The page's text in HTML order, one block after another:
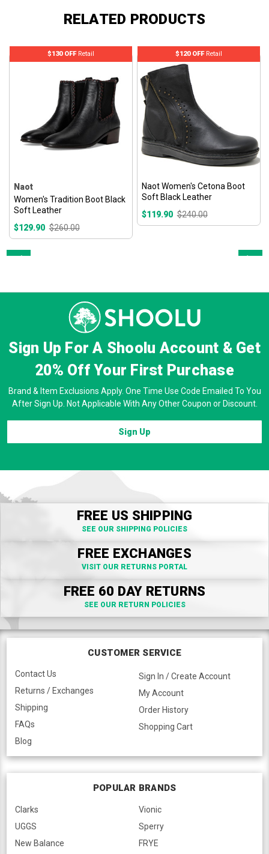
RELATED PRODUCTS
Naot
Women's Tradition Boot Black
Soft Leather
$129.90 $260.00
$130 OFFRetail
Naot Women's Cetona Boot
Soft Black Leather
$119.90 $240.00
$120 OFFRetail
Sign Up For A Shoolu Account & Get
20% OffYour First Purchase
Brand & Item Exclusions Apply. One Time Use Code Emailed To You
After Sign Up. Not Applicable With Any Other Coupon or Discount.
Sign Up
FREE US SHIPPING
SEE OUR SHIPPING POLICIES
FREE EXCHANGES
VISIT OUR RETURNS PORTAL
FREE 60 DAY RETURNS
SEE OUR RETURN POLICIES
CUSTOMER SERVICE
Contact Us
Returns / Exchanges
Shipping
FAQs
Blog
Sign In / Create Account
My Account
Order History
Shopping Cart
POPULAR BRANDS
Clarks
UGGS
New Balance
Vionic
Sperry
FRYE